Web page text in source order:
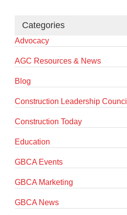
Categories
Advocacy
AGC Resources & News
Blog
Construction Leadership Council
Construction Today
Education
GBCA Events
GBCA Marketing
GBCA News